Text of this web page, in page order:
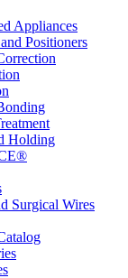
Appliances
Positioners
Holding
Surgical Wires